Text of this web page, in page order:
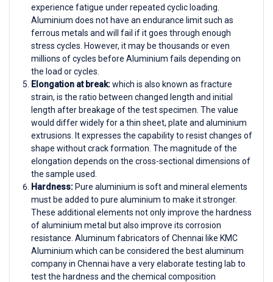
experience fatigue under repeated cyclic loading.
Aluminium does not have an endurance limit such as
ferrous metals and will fail if it goes through enough
stress cycles. However, it may be thousands or even
millions of cycles before Aluminium fails depending on
the load or cycles.
Elongation at break:which is also known as fracture
strain, is the ratio between changed length and initial
length after breakage of the test specimen. The value
would differ widely for a thin sheet, plate and aluminium
extrusions. It expresses the capability to resist changes of
shape without crack formation. The magnitude of the
elongation depends on the cross-sectional dimensions of
the sample used.
Hardness: Pure aluminium is soft and mineral elements
must be added to pure aluminium to make it stronger.
These additional elements not only improve the hardness
of aluminium metal but also improve its corrosion
resistance. Aluminum fabricators of Chennai like KMC
Aluminium which can be considered the best aluminum
company in Chennai have a very elaborate testing lab to
test the hardness and the chemical composition